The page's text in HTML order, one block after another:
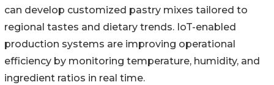
can develop customized pastry mixes tailored to
regional tastes and dietary trends. IoT-enabled
production systems are improving operational
efficiency by monitoring temperature, humidity, and
ingredient ratios in real time.